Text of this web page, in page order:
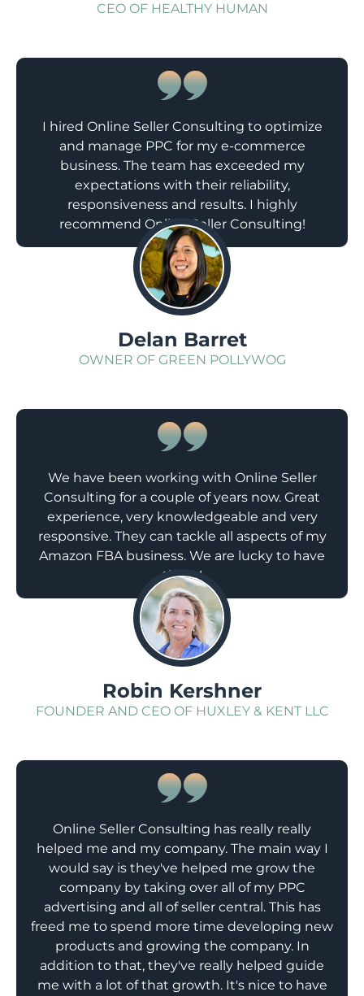
CEO OF HEALTHY HUMAN
I hired Online Seller Consulting to optimize
and manage PPC for my e-commerce
business. The team has exceeded my
expectations with their reliability,
responsiveness and results. I highly
recommend Online Seller Consulting!
;
Delan Barret
OWNER OF GREEN POLLYWOG
We have been working with Online Seller
Consulting for a couple of years now. Great
experience, very knowledgeable and very
responsive. They can tackle all aspects of my
Amazon FBA business. We are lucky to have
them!
;
Robin Kershner
FOUNDER AND CEO OF HUXLEY & KENT LLC
Online Seller Consulting has really really
helped me and my company. The main way I
would say is they've helped me grow the
company by taking over all of my PPC
advertising and all of seller central. This has
freed me to spend more time developing new
products and growing the company. In
addition to that, they've really helped guide
me with a lot of that growth. It's nice to have